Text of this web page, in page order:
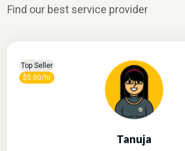
Find our best service provider
Top Seller
$5.00/hr
Tanuja